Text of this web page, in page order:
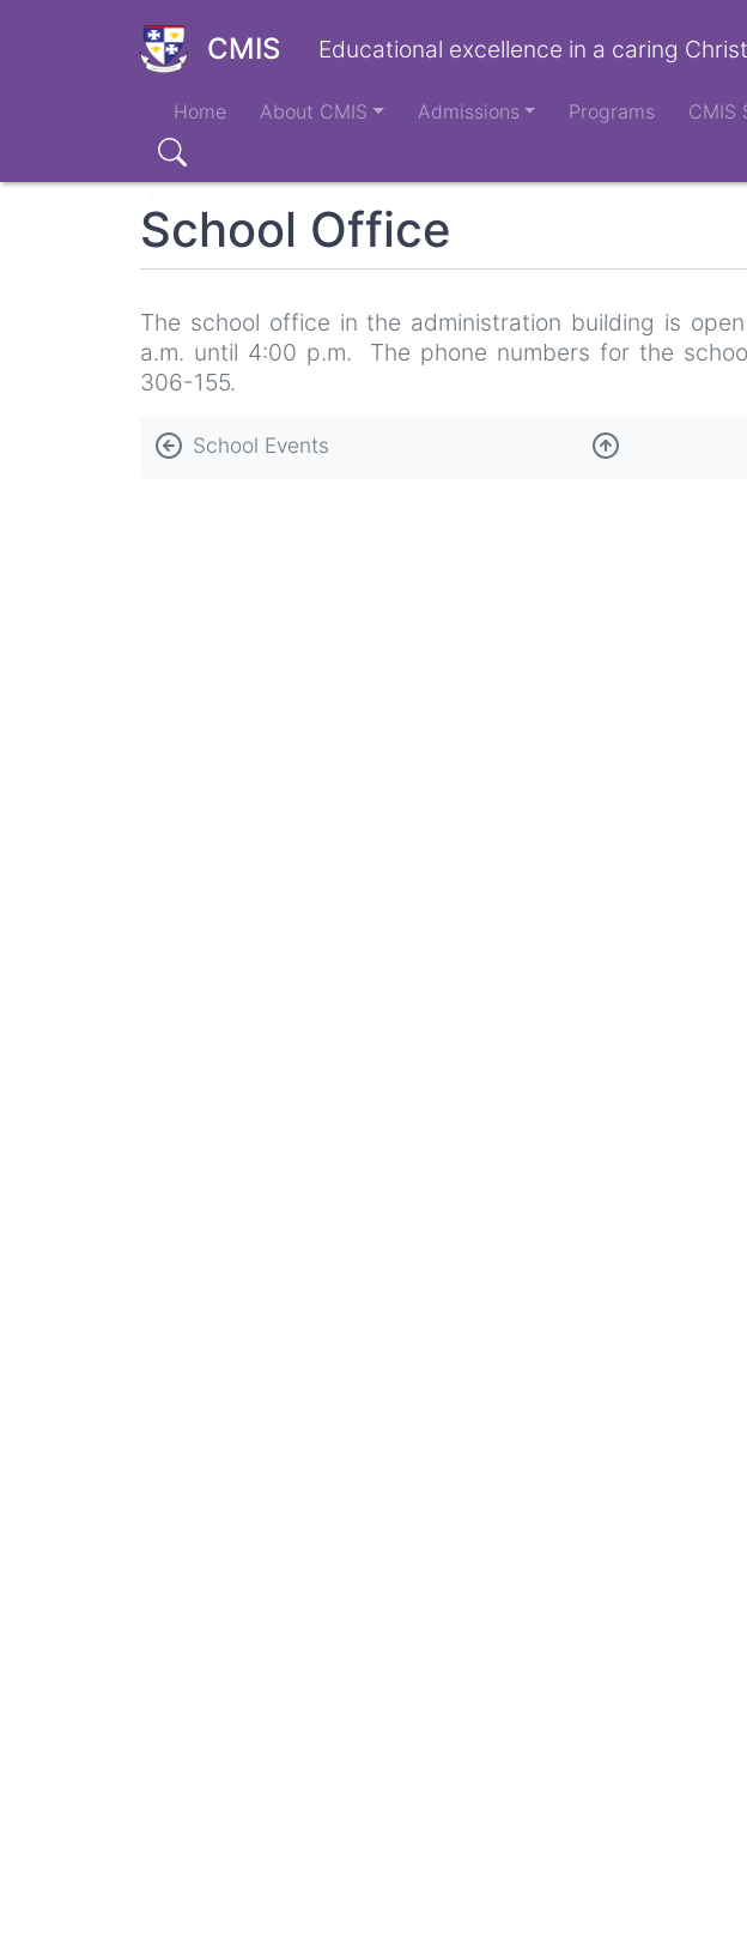
CMIS Educational excellence in a caring
Main
navigation
Home About CMIS Admissions Programs CMIS
Search
School Office
The school office in the administration building is
a.m. until 4:00 p.m. The phone numbers for the
306-155.
BookSchool Events